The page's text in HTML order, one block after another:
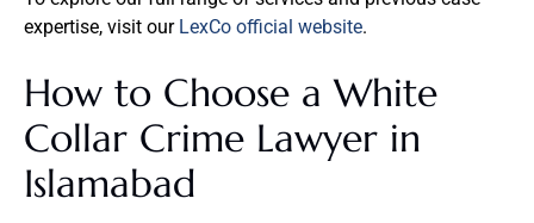
expertise, visit our LexCo official website.
How to Choose a White
Collar Crime Lawyer in
Islamabad